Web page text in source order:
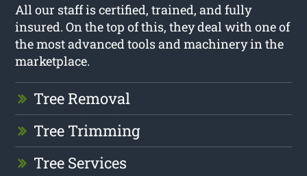
All our staff is certified, trained, and fully
insured. On the top of this, they deal with one of
the most advanced tools and machinery in the
marketplace.
Tree Removal
Tree Trimming
Tree Services